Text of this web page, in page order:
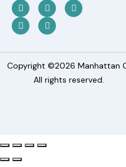
Copyright ©2026 Manhattan
All rights reserved.